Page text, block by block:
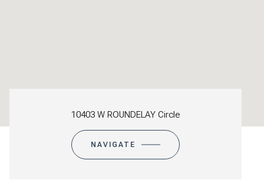
10403 W ROUNDELAY Circle
NAVIGATE